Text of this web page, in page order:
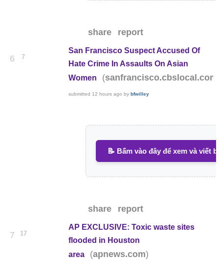
share report
6 7
San Francisco Suspect Accused Of
Hate Crime In Assaults On Asian
Women
(sanfrancisco.cbslocal.com
submitted 12 hours ago bybfwilley
📝 Bấm vào đây để xem và viết
share report
7 17
AP EXCLUSIVE: Toxic waste sites
flooded in Houston
area
(apnews.com)